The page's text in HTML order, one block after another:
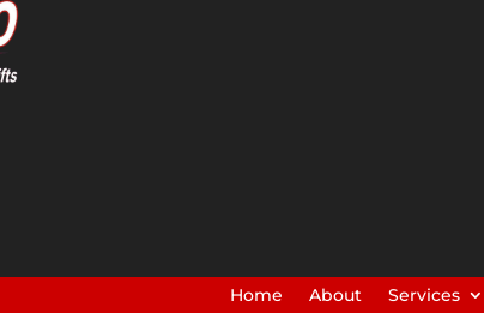
Home About Services